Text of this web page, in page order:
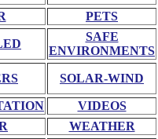
PETS
SAFE
ENVIRONMENTS
SOLAR-WIND
VIDEOS
WEATHER